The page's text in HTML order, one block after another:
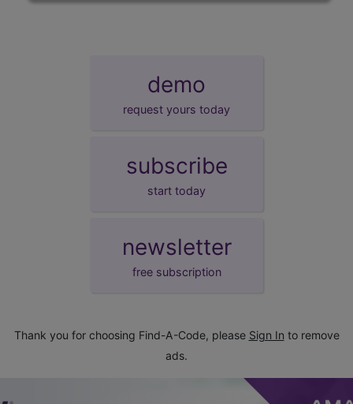
demo
request yours today
subscribe
start today
newsletter
free subscription
Thank you for choosing Find-A-Code, please Sign In to remove
ads.